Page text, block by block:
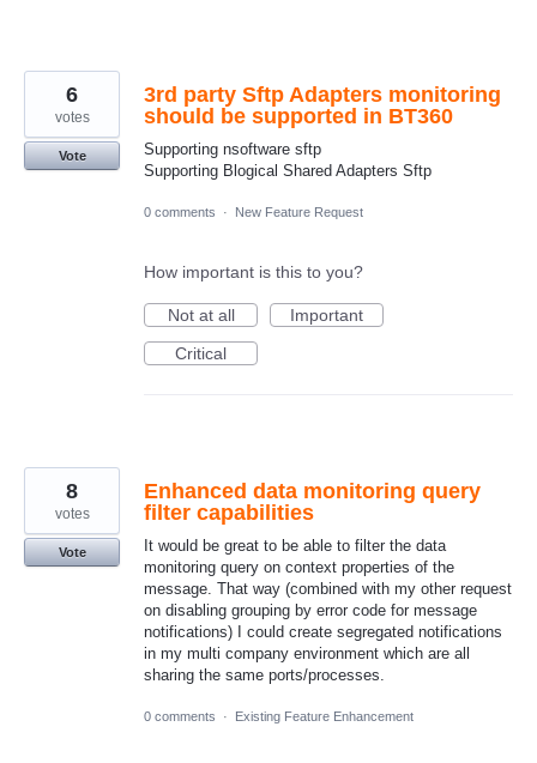
3rd party Sftp Adapters monitoring
should be supported in BT360
Supporting nsoftware sftp
Supporting Blogical Shared Adapters Sftp
6
votes
Vote
0 comments · New Feature Request
How important is this to you?
Not at all
Important
Critical
Enhanced data monitoring query
filter capabilities
It would be great to be able to filter the data
monitoring query on context properties of the
message. That way (combined with my other request
on disabling grouping by error code for message
notifications) I could create segregated notifications
in my multi company environment which are all
sharing the same ports/processes.
8
votes
Vote
0 comments · Existing Feature Enhancement